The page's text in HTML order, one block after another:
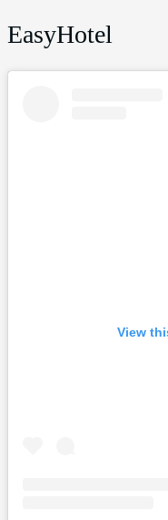
EasyHotel
View